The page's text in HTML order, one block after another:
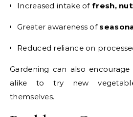
Increased intake of fresh,
Greater awareness of
Reduced reliance on
Gardening can also
alike to try new
themselves.